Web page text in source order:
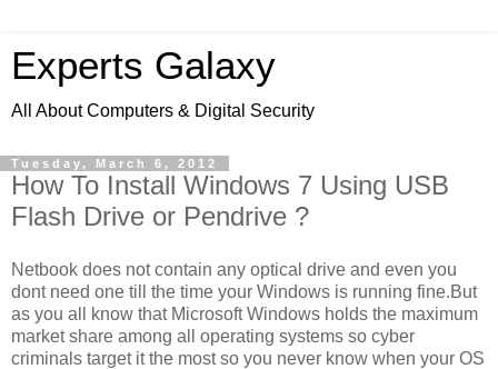
Experts Galaxy
All About Computers & Digital Security
Tuesday, March 6, 2012
How To Install Windows 7 Using USB
Flash Drive or Pendrive ?
Netbook does not contain any optical drive and even you
dont need one till the time your Windows is running fine.But
as you all know that Microsoft Windows holds the maximum
market share among all operating systems so cyber
criminals target it the most so you never know when your OS